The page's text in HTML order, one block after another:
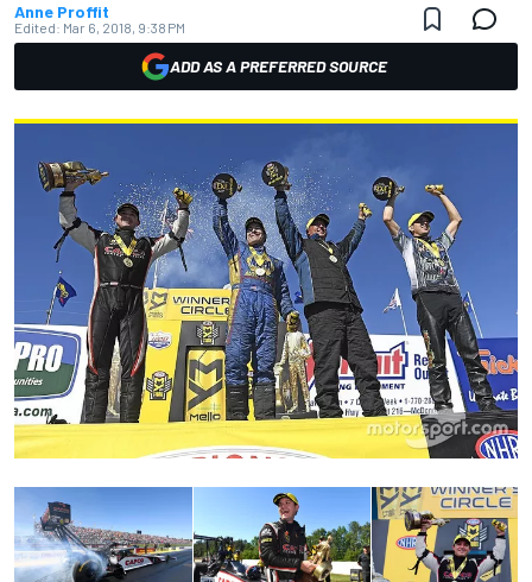
Anne Proffit
Edited: Mar 6, 2018, 9:38 PM
ADD AS A PREFERRED SOURCE